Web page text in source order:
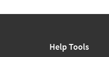
Help Tools